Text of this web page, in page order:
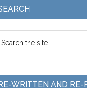
WRITTEN AND RE-